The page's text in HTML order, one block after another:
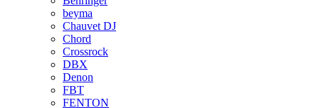
beyma
Chauvet DJ
Chord
Crossrock
DBX
Denon
FBT
FENTON